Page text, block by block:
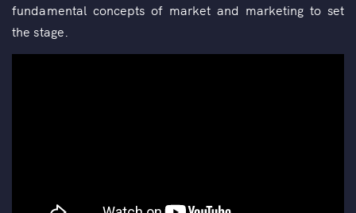
fundamental concepts of market and marketing to set
the stage.